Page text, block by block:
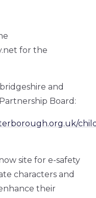
for the
and
Board:
site for e-safety
characters and
their